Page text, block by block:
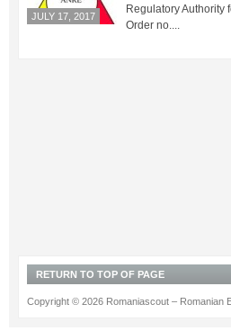
JULY 17, 2017
Regulatory Authority
Order no....
RETURN TO TOP OF PAGE
Copyright © 2026 Romaniascout – Romanian